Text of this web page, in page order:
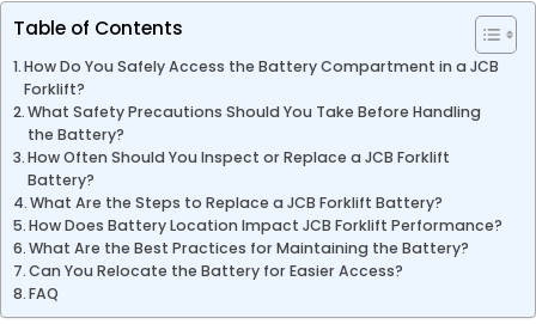
Table of Contents
How Do You Safely Access the Battery Compartment in a JCB
Forklift?
What Safety Precautions Should You Take Before Handling
the Battery?
How Often Should You Inspect or Replace a JCB Forklift
Battery?
What Are the Steps to Replace a JCB Forklift Battery?
How Does Battery Location Impact JCB Forklift Performance?
What Are the Best Practices for Maintaining the Battery?
Can You Relocate the Battery for Easier Access?
FAQ